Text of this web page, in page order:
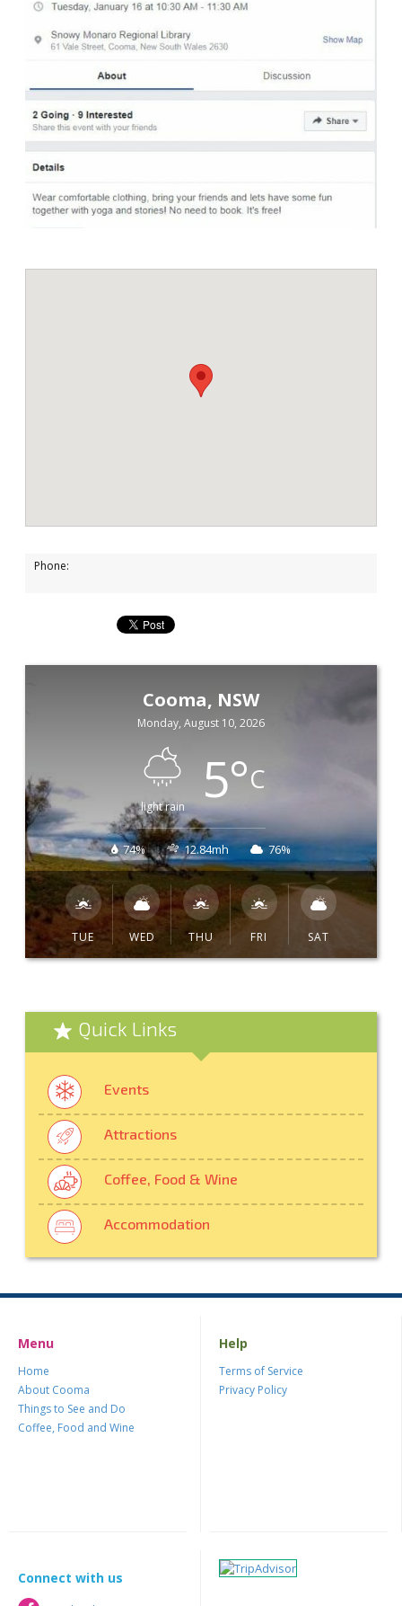
Phone:
Cooma, NSW
Monday, August 10, 2026
light rain 5°C
74% 12.84mh 76%
TUE WED THU FRI SAT
Quick Links
Events
Attractions
Coffee, Food & Wine
Accommodation
Menu
Home
About Cooma
Things to See and Do
Coffee, Food and Wine
Help
Terms of Service
Privacy Policy
Connect with us